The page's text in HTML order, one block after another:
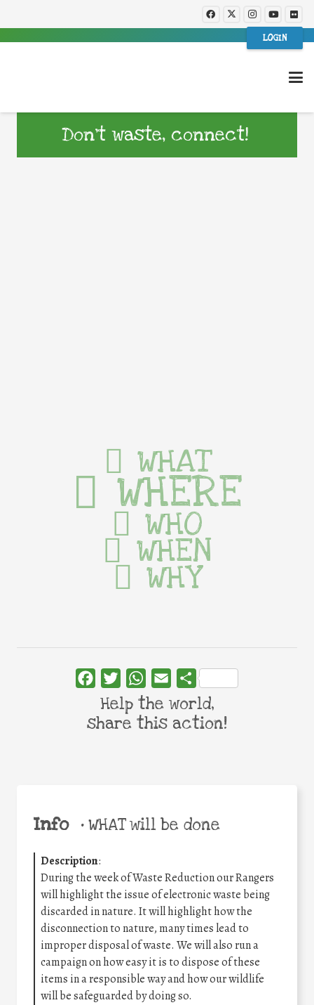
LOGIN
Don’t waste, connect!
Info •WHAT will be done
Description:
During the week of Waste Reduction our Rangers
will highlight the issue of electronic waste being
discarded in nature. It will highlight how the
disconnection to nature, many times lead to
improper disposal of waste. We will also run a
campaign on how easy it is to dispose of these
items in a responsible way and how our wildlife
will be safeguarded by doing so.
WHAT
WHERE
WHO
WHEN
WHY
FacebookTwitterWhatsApp
Email Share
Help the world,
share this action!